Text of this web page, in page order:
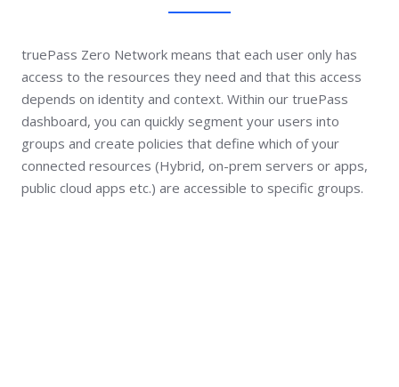
truePass Zero Network means that each user only has
access to the resources they need and that this access
depends on identity and context. Within our truePass
dashboard, you can quickly segment your users into
groups and create policies that define which of your
connected resources (Hybrid, on-prem servers or apps,
public cloud apps etc.) are accessible to specific groups.